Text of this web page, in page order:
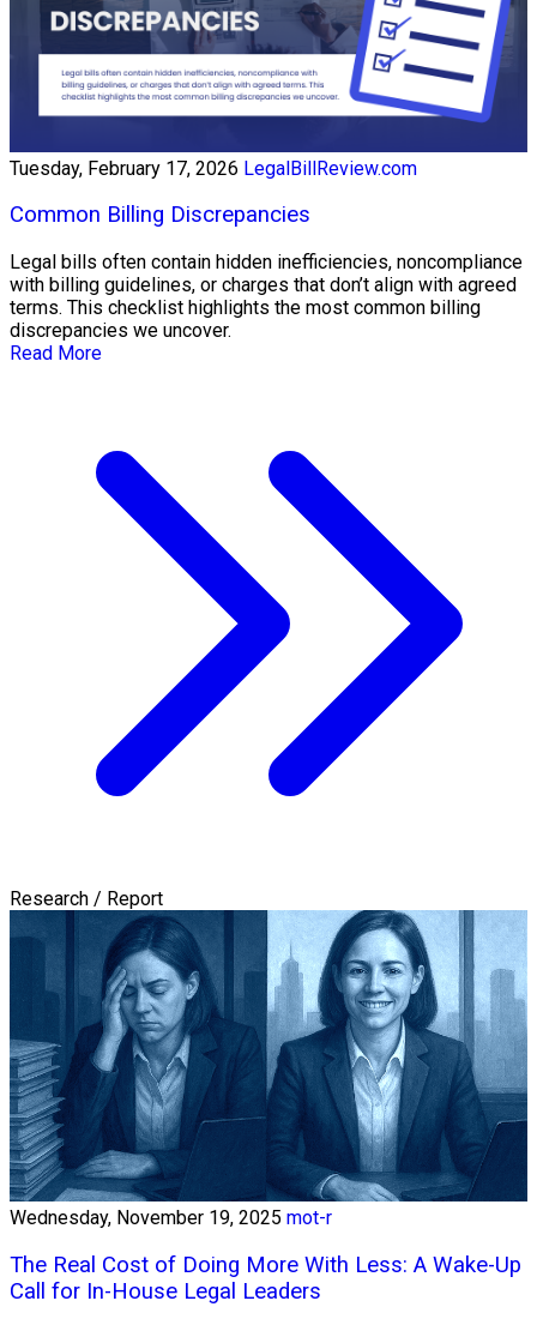
Tuesday, February 17, 2026 LegalBillReview.com
Common Billing Discrepancies
Legal bills often contain hidden inefficiencies, noncompliance
with billing guidelines, or charges that don’t align with agreed
terms. This checklist highlights the most common billing
discrepancies we uncover.
Read More
Research / Report
Wednesday, November 19, 2025 mot-r
The Real Cost of Doing More With Less: A Wake-Up
Call for In-House Legal Leaders